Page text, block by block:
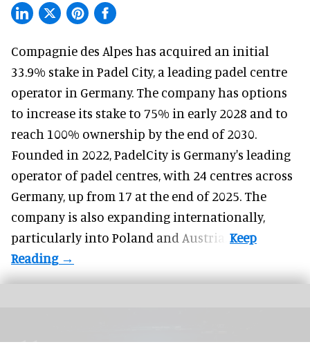
Compagnie des Alpes has acquired an initial
33.9% stake in Padel City, a leading padel centre
operator in Germany. The companyhas options
to increase its stake to 75% in early 2028 and to
reach 100% ownership by the end of 2030.
Founded in 2022, PadelCity is Germany's leading
operator of padel centres, with 24 centres across
Germany, up from 17 at the end of 2025. The
company is also expanding internationally,
particularly into Poland and Austria.